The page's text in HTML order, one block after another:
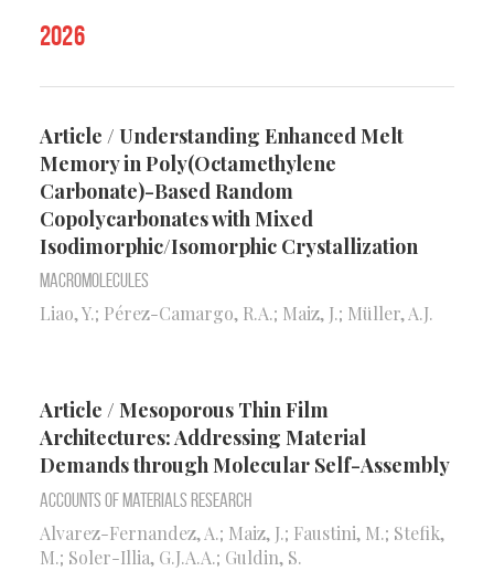
2026
Article / Understanding Enhanced Melt
Memory in Poly(Octamethylene
Carbonate)-Based Random
Copolycarbonates with Mixed
Isodimorphic/Isomorphic Crystallization
Macromolecules
Liao, Y.; Pérez-Camargo, R.A.; Maiz, J.; Müller, A.J.
Article / Mesoporous Thin Film
Architectures: Addressing Material
Demands through Molecular Self-Assembly
Accounts of Materials Research
Alvarez-Fernandez, A.; Maiz, J.; Faustini, M.; Stefik,
M.; Soler-Illia, G.J.A.A.; Guldin, S.